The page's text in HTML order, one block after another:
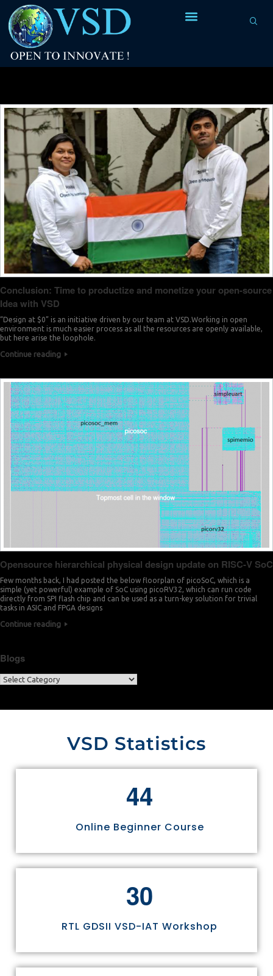
Conclusion: Time to productize and monetize your open-source
Idea with VSD
“Design at $0” is an initiative driven by our team at VSD.Working in open
environment is much easier process as all the resources are openly available,
but here arise the loophole.
Continue reading
Opensource hierarchical physical design update on RISC-V SoC
Few months back, I had posted the below floorplan of picoSoC, which is a
simple (yet powerful) example of SoC using picoRV32, which can run code
directly from SPI flash chip and can be used as a turn-key solution for trivial
tasks in ASIC and FPGA designs
Continue reading
Blogs
VSD Statistics
44
Online Beginner Course
30
RTL GDSII VSD-IAT Workshop